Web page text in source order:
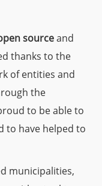
sourceand
thanks to the
of entities and
the
to be able to
to have helped to
municipalities,